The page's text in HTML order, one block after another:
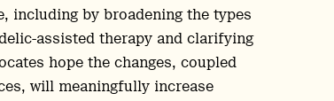
including by broadening the types
assisted therapy and clarifying
hope the changes, coupled
will meaningfully increase